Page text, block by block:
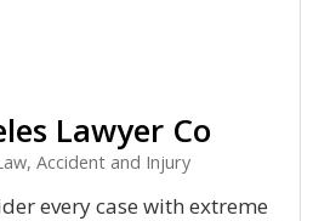
Lawyer Co
Accident and Injury
every case with extreme